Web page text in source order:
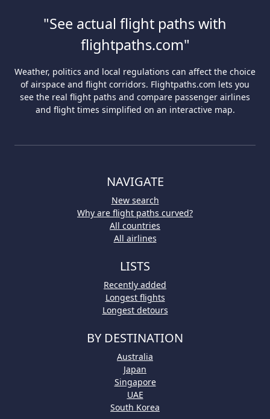
"See actual flight paths with
flightpaths.com"
Weather, politics and local regulations can affect the choice
of airspace and flight corridors. Flightpaths.com lets you
see the real flight paths and compare passenger airlines
and flight times simplified on an interactive map.
NAVIGATE
New search
Why are flight paths curved?
All countries
All airlines
LISTS
Recently added
Longest flights
Longest detours
BY DESTINATION
Australia
Japan
Singapore
UAE
South Korea